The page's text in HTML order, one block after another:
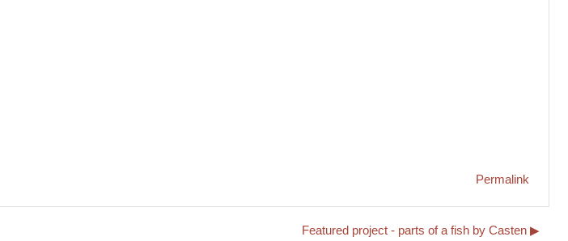
Permalink
Featured project - parts of a fish by Casten ▶︎